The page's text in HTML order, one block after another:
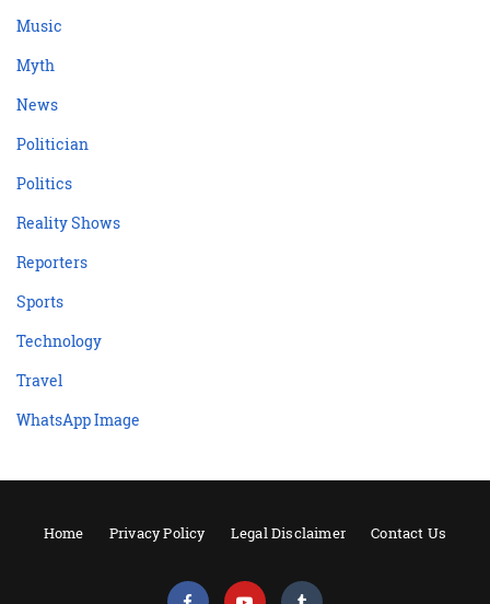
Music
Myth
News
Politician
Politics
Reality Shows
Reporters
Sports
Technology
Travel
WhatsApp Image
Home Privacy Policy Legal Disclaimer Contact Us